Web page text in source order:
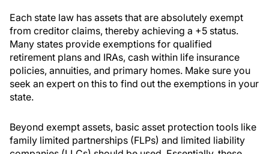
Each state law has assets that are absolutely exempt
from creditor claims, thereby achieving a +5 status.
Many states provide exemptions for qualified
retirement plans and IRAs, cash within life insurance
policies, annuities, and primary homes. Make sure you
seek an expert on this to find out the exemptions in your
state.
Beyond exempt assets, basic asset protection tools like
family limited partnerships (FLPs) and limited liability